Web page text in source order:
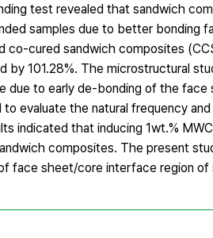
test revealed that sandwich
samples due to better bonding
cured sandwich composites
by 101.28%. The microstructural
due to early de-bonding of the face
evaluate the natural frequency
indicated that inducing 1wt.%
composites. The present
face sheet/core interface region of